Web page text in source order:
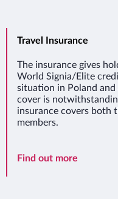
Travel Insurance
The insurance gives
World Signia/Elite
situation in Poland
cover is
insurance covers both
members.
Find out more